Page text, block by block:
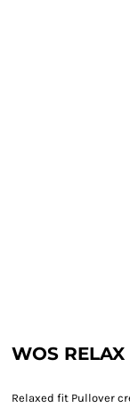
WOS
Relaxed fit Pullover